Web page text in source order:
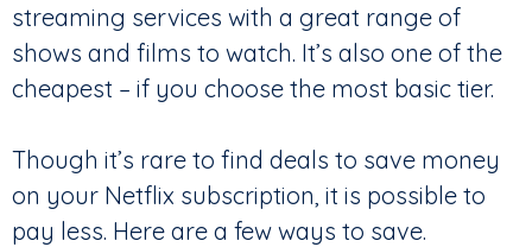
streaming services with a great range of
shows and films to watch. It’s also one of the
cheapest – if you choose the most basic tier.
Though it’s rare to find deals to save money
on your Netflix subscription, it is possible to
pay less. Here are a few ways to save.